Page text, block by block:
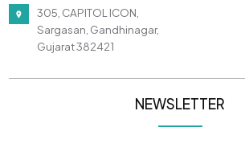
305, CAPITOL ICON,
Sargasan, Gandhinagar,
Gujarat 382421
NEWSLETTER